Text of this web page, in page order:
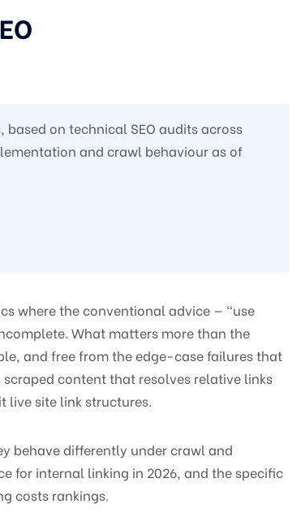
, based on technical SEO audits across
and crawl behaviour as of
where the conventional advice — “use
What matters more than the
and free from the edge-case failures that
content that resolves relative links
site link structures.
behave differently under crawl and
for internal linking in 2026, and the specific
costs rankings.